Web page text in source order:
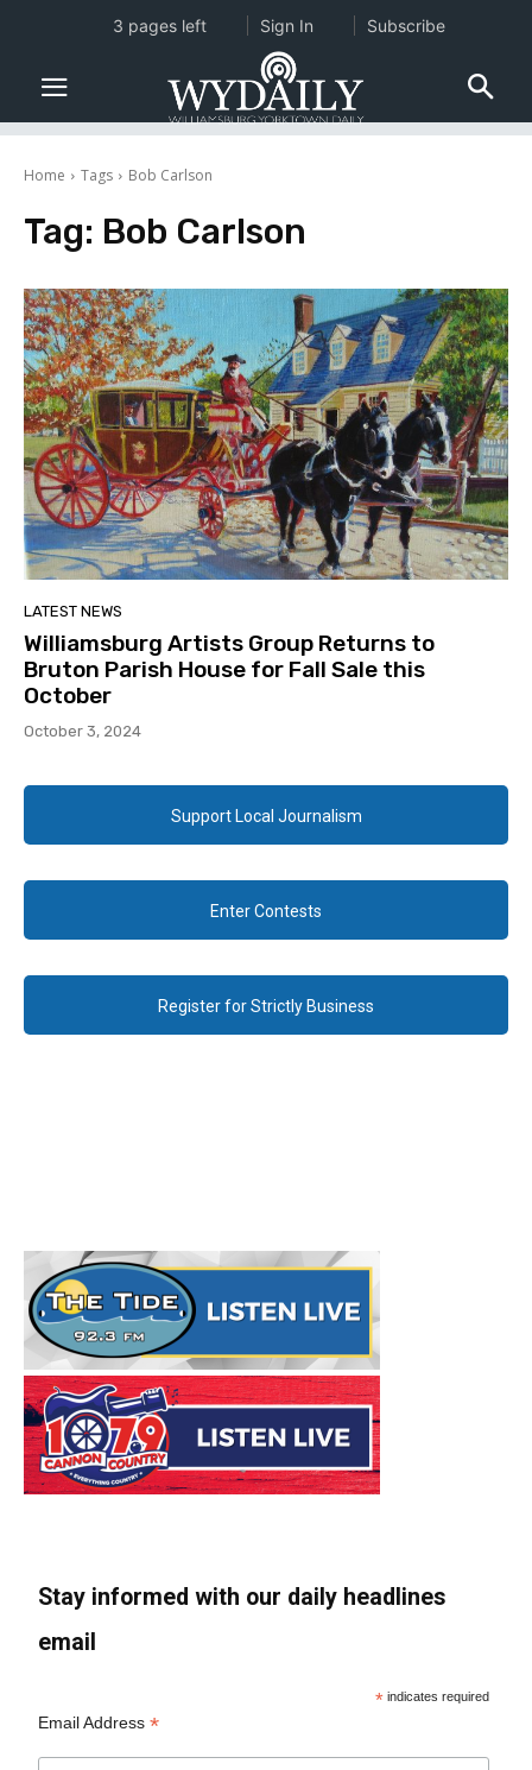
Home Tags Bob Carlson
Tag: Bob Carlson
LATEST NEWS
Williamsburg Artists Group Returns to
Bruton Parish House for Fall Sale this
October
October 3, 2024
Support Local Journalism
Enter Contests
Register for Strictly Business
Stay informed with our daily headlines
email
* indicates required
Email Address*
3 pages left Sign In Subscribe